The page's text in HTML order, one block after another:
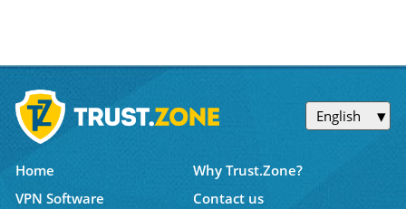
English
Home
Why Trust.Zone?
VPN Software
Contact us